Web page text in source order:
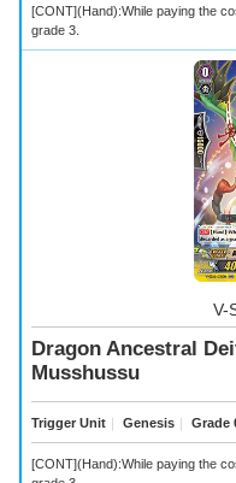
[CONT](Hand):While paying the
grade 3.
V-
Dragon Ancestral
Musshussu
Trigger Unit ｜ Genesis ｜ Grade
[CONT](Hand):While paying the